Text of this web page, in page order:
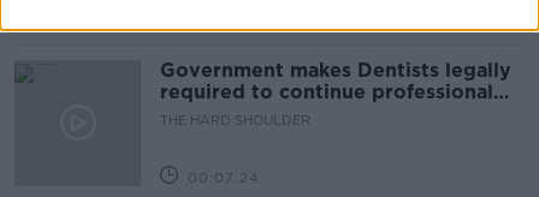
Government makes Dentists legally
required to continue professional
development
THE HARD SHOULDER
00:07:24